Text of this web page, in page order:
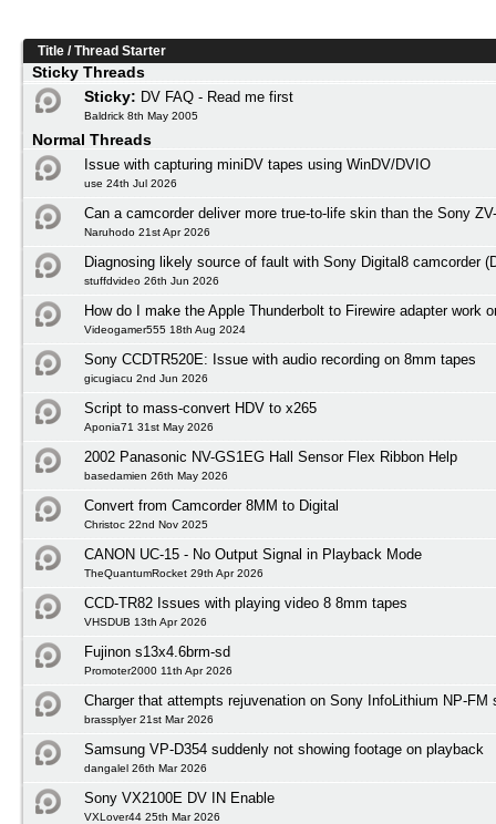
Title /Thread Starter
Sticky Threads
Sticky: DV FAQ - Read me first
Baldrick 8th May 2005
Normal Threads
Issue with capturing miniDV tapes using WinDV/DVIO
use 24th Jul 2026
Can a camcorder deliver more true-to-life skin than the Sony
Naruhodo 21st Apr 2026
Diagnosing likely source of fault with Sony Digital8 camcorder
stuffdvideo 26th Jun 2026
How do I make the Apple Thunderbolt to Firewire adapter work
Videogamer555 18th Aug 2024
Sony CCDTR520E: Issue with audio recording on 8mm tapes
gicugiacu 2nd Jun 2026
Script to mass-convert HDV to x265
Aponia71 31st May 2026
2002 Panasonic NV-GS1EG Hall Sensor Flex Ribbon Help
basedamien 26th May 2026
Convert from Camcorder 8MM to Digital
Christoc 22nd Nov 2025
CANON UC-15 - No Output Signal in Playback Mode
TheQuantumRocket 29th Apr 2026
CCD-TR82 Issues with playing video 8 8mm tapes
VHSDUB 13th Apr 2026
Fujinon s13x4.6brm-sd
Promoter2000 11th Apr 2026
Charger that attempts rejuvenation on Sony InfoLithium NP-FM
brassplyer 21st Mar 2026
Samsung VP-D354 suddenly not showing footage on playback
dangalel 26th Mar 2026
Sony VX2100E DV IN Enable
VXLover44 25th Mar 2026